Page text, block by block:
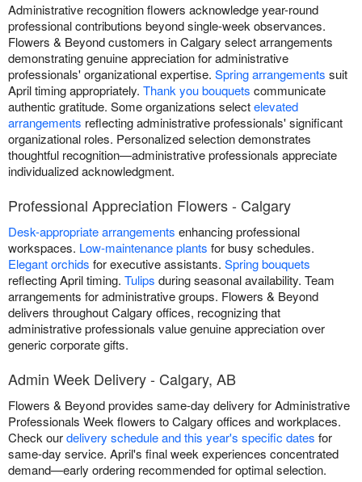
Administrative recognition flowers acknowledge year-round
professional contributions beyond single-week observances.
Flowers & Beyond customers in Calgary select arrangements
demonstrating genuine appreciation for administrative
professionals' organizational expertise. Spring arrangements suit
April timing appropriately. Thank you bouquets communicate
authentic gratitude. Some organizations selectelevated
arrangements reflecting administrative professionals' significant
organizational roles. Personalized selection demonstrates
thoughtful recognition—administrative professionals appreciate
individualized acknowledgment.
Professional Appreciation Flowers - Calgary
Desk-appropriate arrangements enhancing professional
workspaces. Low-maintenance plants for busy schedules.
Elegant orchids for executive assistants. Spring bouquets
reflecting April timing. Tulips during seasonal availability. Team
arrangements for administrative groups. Flowers & Beyond
delivers throughout Calgary offices, recognizing that
administrative professionals value genuine appreciation over
generic corporate gifts.
Admin Week Delivery - Calgary, AB
Flowers & Beyond provides same-day delivery for Administrative
Professionals Week flowers to Calgary offices and workplaces.
Check ourdelivery schedule and this year's specific dates for
same-day service. April's final week experiences concentrated
demand—early ordering recommended for optimal selection.